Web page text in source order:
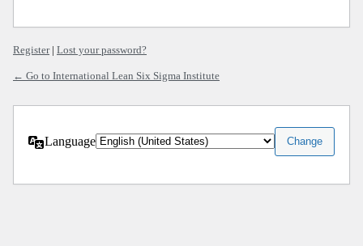
Register| Lost your password?
← Go to International Lean Six Sigma Institute
Language